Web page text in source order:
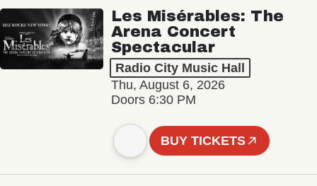
Les Misérables: The
Arena Concert
Spectacular
Radio City Music Hall
Thu, August 6, 2026
Doors 6:30 PM
BUY TICKETS